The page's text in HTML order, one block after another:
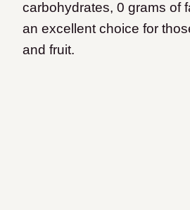
carbohydrates, 0 grams of
an excellent choice for
and fruit.